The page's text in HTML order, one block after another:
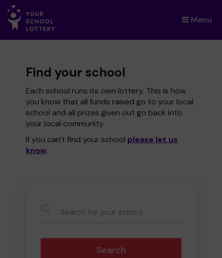
Menu
×
Find your school
Each school runs its own lottery. This is how
you know that all funds raised go to your local
school and all prizes given out go back into
your local community.
If you can't find your school please let us
know.
Search